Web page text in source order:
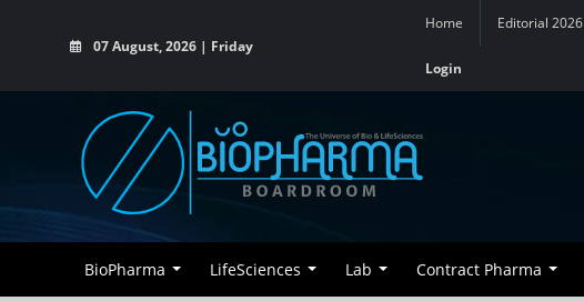
07 August, 2026 | Friday
Home Editorial 2026
Login
BioPharma LifeSciences Lab Contract Pharma